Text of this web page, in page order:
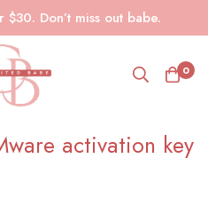
Don’t miss out babe.
0
activation key